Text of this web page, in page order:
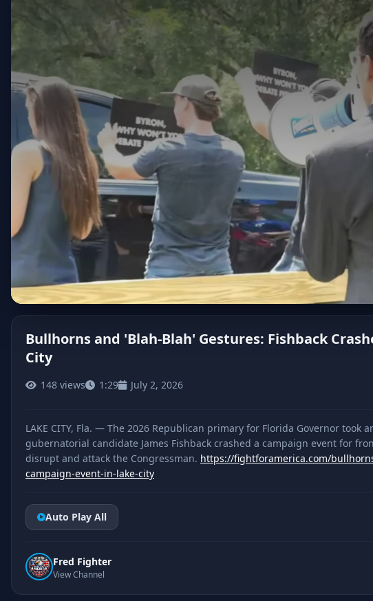
Bullhorns and 'Blah-Blah' Gestures: Fishback
City
148 views 1:29 July 2, 2026
LAKE CITY, Fla. — The 2026 Republican primary for Florida Governor
gubernatorial candidate James Fishback crashed a campaign event for
disrupt and attack the Congressman. https://fightforamerica.com/
campaign-event-in-lake-city
Auto Play All
Fred Fighter
View Channel